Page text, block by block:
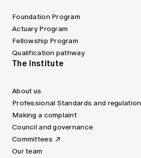
Foundation Program
Actuary Program
Fellowship Program
Qualification pathway
The Institute
About us
Professional Standards and regulation
Making a complaint
Council and governance
Committees
Our team